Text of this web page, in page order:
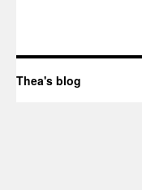
Thea's blog